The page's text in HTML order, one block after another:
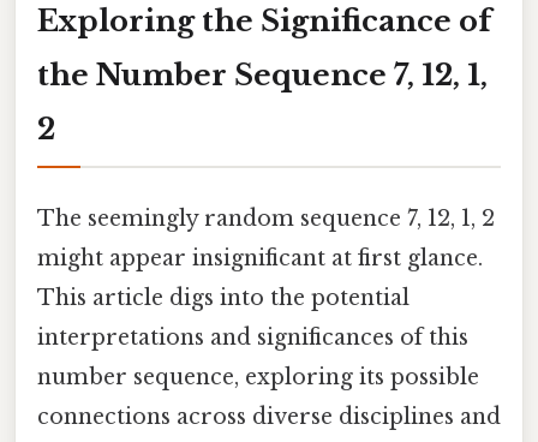
Exploring the Significance of
the Number Sequence 7, 12, 1,
2
The seemingly random sequence 7, 12, 1, 2
might appear insignificant at first glance.
This article digs into the potential
interpretations and significances of this
number sequence, exploring its possible
connections across diverse disciplines and